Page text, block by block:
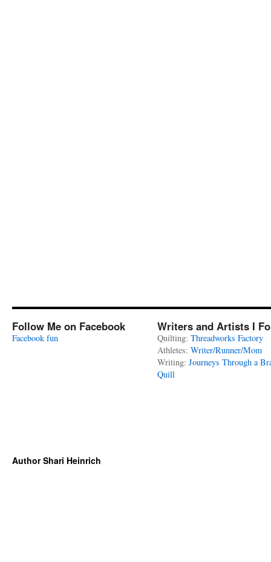
Follow Me on Facebook
Facebook fun
Writers and Artists I
Quilting: Threadworks Factory
Athletes: Writer/Runner/Mom
Writing: Journeys Through a
Quill
Author Shari Heinrich